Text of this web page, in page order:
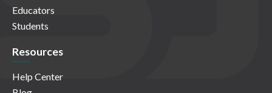
Educators
Students
Resources
Help Center